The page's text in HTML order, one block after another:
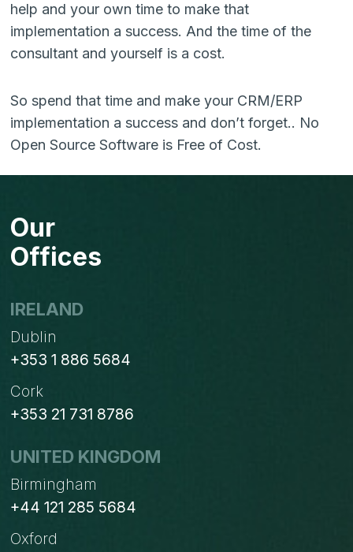
help and your own time to make that
implementation a success. And the time of the
consultant and yourself is a cost.
So spend that time and make your CRM/ERP
implementation a success and don’t forget.. No
Open Source Software is Free of Cost.
Our
Offices
IRELAND
Dublin
+353 1 886 5684
Cork
+353 21 731 8786
UNITED KINGDOM
Birmingham
+44 121 285 5684
Oxford